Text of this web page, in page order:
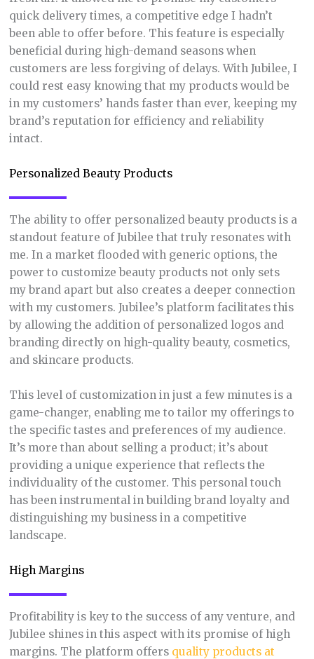
quick delivery times, a competitive edge I hadn’t
been able to offer before. This feature is especially
beneficial during high-demand seasons when
customers are less forgiving of delays. With Jubilee, I
could rest easy knowing that my products would be
in my customers’ hands faster than ever, keeping my
brand’s reputation for efficiency and reliability
intact.
Personalized Beauty Products
The ability to offer personalized beauty products is a
standout feature of Jubilee that truly resonates with
me. In a market flooded with generic options, the
power to customize beauty products not only sets
my brand apart but also creates a deeper connection
with my customers. Jubilee’s platform facilitates this
by allowing the addition of personalized logos and
branding directly on high-quality beauty, cosmetics,
and skincare products.
This level of customization in just a few minutes is a
game-changer, enabling me to tailor my offerings to
the specific tastes and preferences of my audience.
It’s more than about selling a product; it’s about
providing a unique experience that reflects the
individuality of the customer. This personal touch
has been instrumental in building brand loyalty and
distinguishing my business in a competitive
landscape.
High Margins
Profitability is key to the success of any venture, and
Jubilee shines in this aspect with its promise of high
margins. The platform offers quality products at